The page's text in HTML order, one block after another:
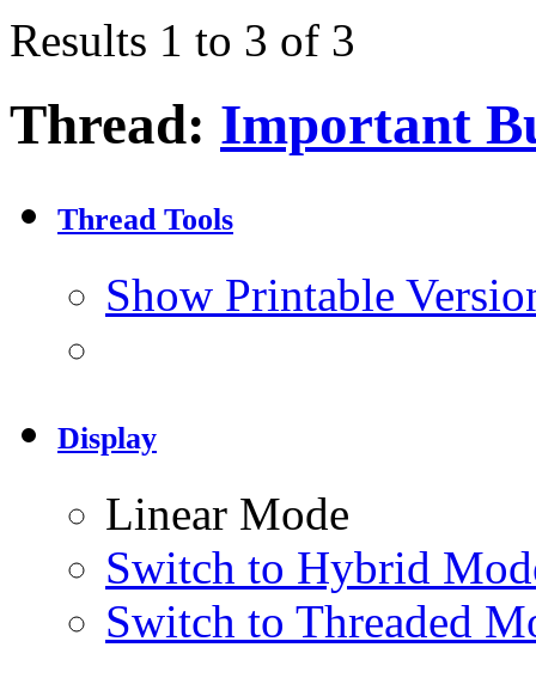
Results 1 to 3 of 3
Thread: Important
Thread Tools
Show Printable
Display
Linear Mode
Switch to Hybrid
Switch to Threaded